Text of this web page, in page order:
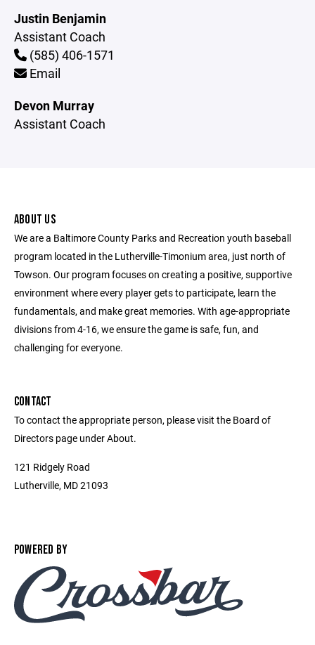
Justin Benjamin
Assistant Coach
(585) 406-1571
Email
Devon Murray
Assistant Coach
ABOUT US
We are a Baltimore County Parks and Recreation youth baseball
program located in the Lutherville-Timonium area, just north of
Towson. Our program focuses on creating a positive, supportive
environment where every player gets to participate, learn the
fundamentals, and make great memories. With age-appropriate
divisions from 4-16, we ensure the game is safe, fun, and
challenging for everyone.
CONTACT
To contact the appropriate person, please visit the Board of
Directors page under About.
121 Ridgely Road
Lutherville, MD 21093
POWERED BY